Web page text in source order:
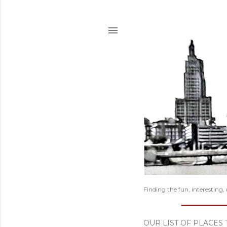
Finding the fun, interesting,
OUR LIST OF PLACES